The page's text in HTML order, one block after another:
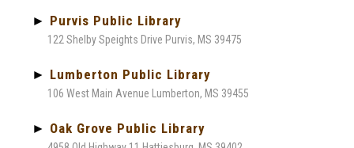
► Purvis Public Library
122 Shelby Speights Drive Purvis, MS 39475
► Lumberton Public Library
106 West Main Avenue Lumberton, MS 39455
► Oak Grove Public Library